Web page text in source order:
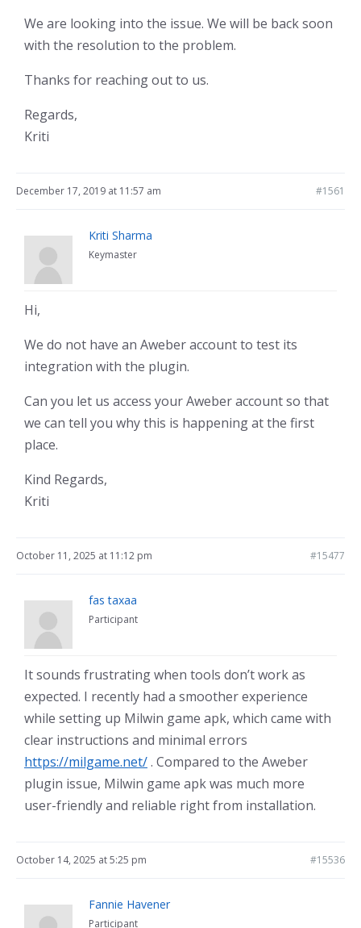
We are looking into the issue. We will be back soon
with the resolution to the problem.
Thanks for reaching out to us.
Regards,
Kriti
December 17, 2019 at 11:57 am #1561
Kriti Sharma
Keymaster
Hi,
We do not have an Aweber account to test its
integration with the plugin.
Can you let us access your Aweber account so that
we can tell you why this is happening at the first
place.
Kind Regards,
Kriti
October 11, 2025 at 11:12 pm #15477
fas taxaa
Participant
It sounds frustrating when tools don’t work as
expected. I recently had a smoother experience
while setting up Milwin game apk, which came with
clear instructions and minimal errors
https://milgame.net/. Compared to the Aweber
plugin issue, Milwin game apk was much more
user-friendly and reliable right from installation.
October 14, 2025 at 5:25 pm #15536
Fannie Havener
Participant